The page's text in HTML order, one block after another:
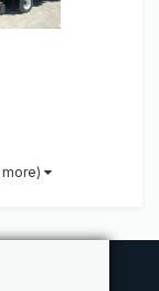
more)